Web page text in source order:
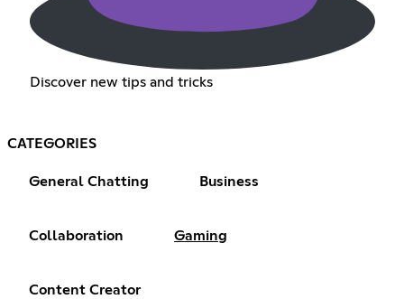
Discover new tips and tricks
CATEGORIES
General Chatting Business
Collaboration Gaming
Content Creator